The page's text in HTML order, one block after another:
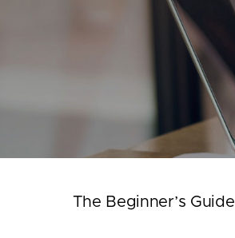
The Beginner’s Guide